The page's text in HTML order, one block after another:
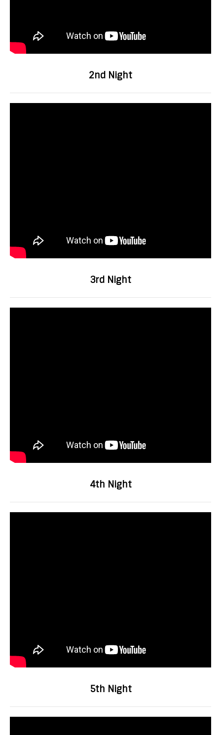
2nd Night
3rd Night
4th Night
5th Night